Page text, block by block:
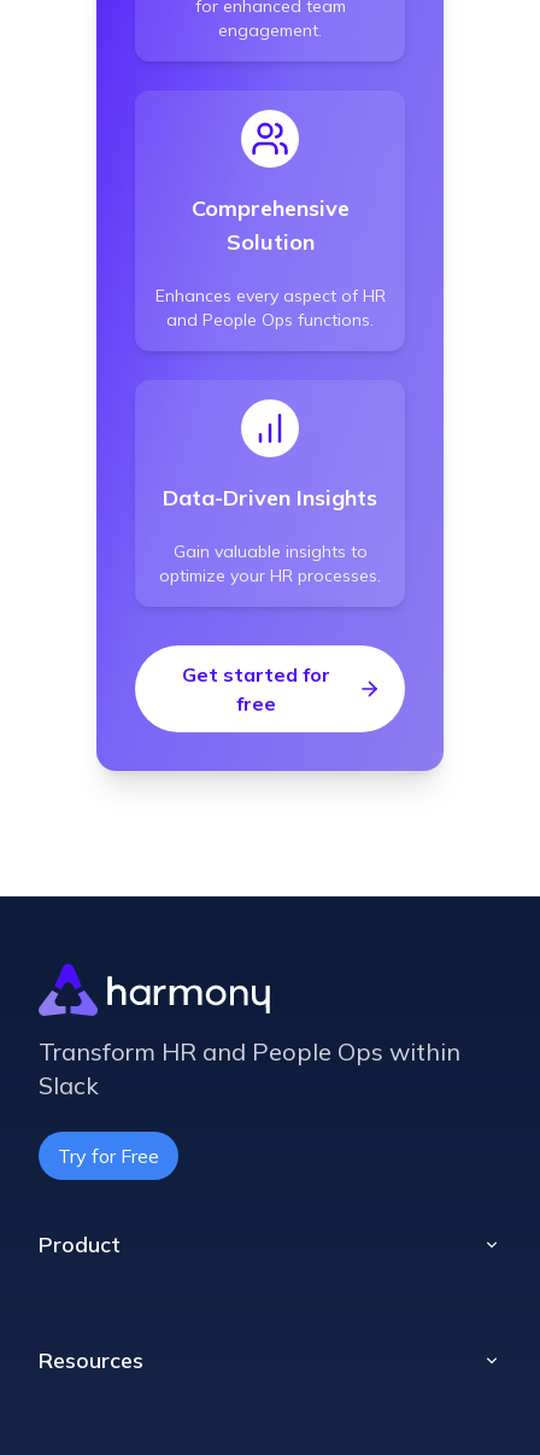
for enhanced team
engagement.
Comprehensive
Solution
Enhances every aspect of HR
and People Ops functions.
Data-Driven Insights
Gain valuable insights to
optimize your HR processes.
Get started for
free
Transform HR and People Ops within
Slack
Try for Free
Product
Poll
Resources